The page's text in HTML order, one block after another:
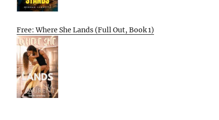
Free: Where She Lands (Full Out, Book 1)